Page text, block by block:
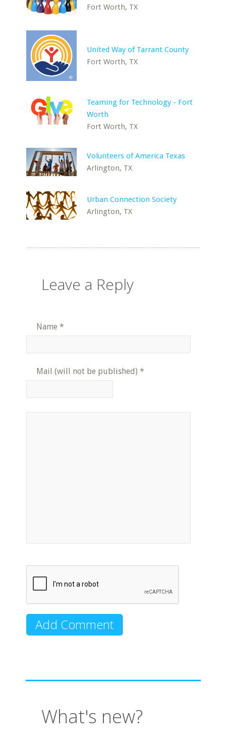
Fort Worth, TX
United Way of Tarrant County
Fort Worth, TX
Teaming for Technology - Fort
Worth
Fort Worth, TX
Volunteers of America Texas
Arlington, TX
Urban Connection Society
Arlington, TX
Leave a Reply
Name *
Mail (will not be published) *
What's new?